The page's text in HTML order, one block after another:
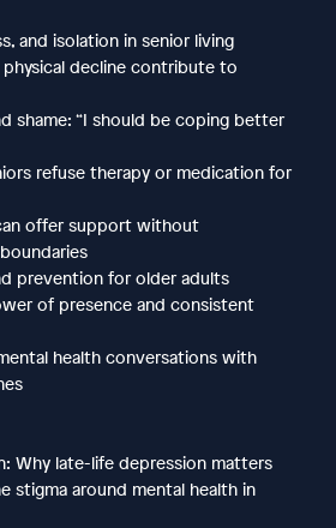
and isolation in senior living
physical decline contribute to
shame: “I should be coping better
refuse therapy or medication for
offer support without
prevention for older adults
of presence and consistent
health conversations with
Why late-life depression matters
stigma around mental health in